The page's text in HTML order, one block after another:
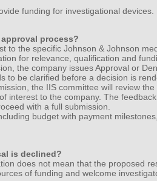
funding for investigational devices.
process?
to the specific Johnson & Johnson
for relevance, qualification and
the company issues Approval or
to be clarified before a decision is
the IIS committee will review
interest to the company. The
with a full submission.
budget with payment
is declined?
does not mean that the proposed
of funding and welcome